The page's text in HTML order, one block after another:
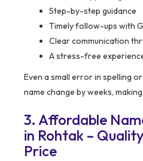
Step-by-step guidance
Timely follow-ups with
Clear communication
A stress-free
Even a small error in spelling
name change by weeks,
3. Affordable
in Rohtak –
Price